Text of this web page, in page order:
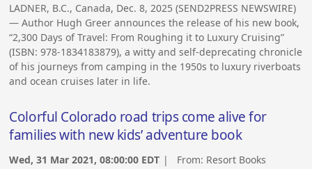
LADNER, B.C., Canada, Dec. 8, 2025 (SEND2PRESS NEWSWIRE)
— Author Hugh Greer announces the release of his new book,
“2,300 Days of Travel: From Roughing it to Luxury Cruising”
(ISBN: 978-1834183879), a witty and self-deprecating chronicle
of his journeys from camping in the 1950s to luxury riverboats
and ocean cruises later in life.
Colorful Colorado road trips come alive for
families with new kids’ adventure book
Wed, 31 Mar 2021, 08:00:00 EDT | From: Resort Books